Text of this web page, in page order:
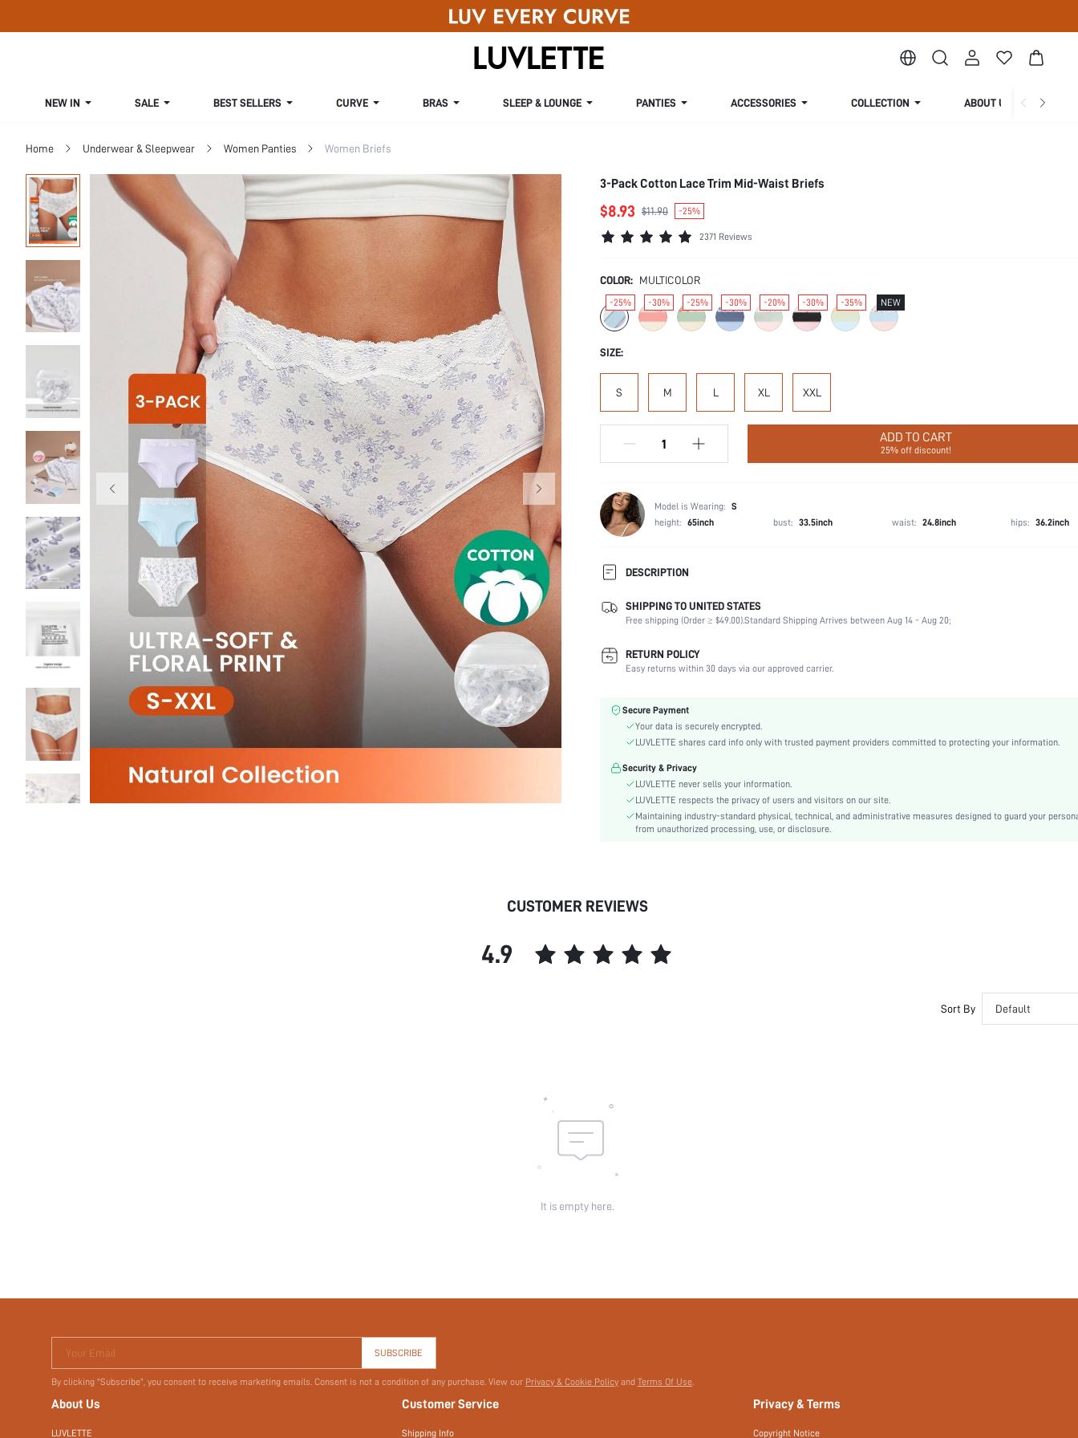
NEW IN SALE BEST SELLERS CURVE BRAS SLEEP & LOUNGE PANTIES ACCESSORIES COLLECTION ABOUT US
Home Underwear & Sleepwear Women Panties Women Briefs
3-Pack Cotton Lace Trim Mid-Waist Briefs
$8.93 $11.90 -25%
2371 Reviews
COLOR: MULTICOLOR
-25% -30% -25% -30% -20% -30% -35% NEW
SIZE:
S M L XL XXL
ADD TO CART
25% off discount!
Model is Wearing: S
height: 65inch bust: 33.5inch waist: 24.8inch hips: 36.2inch
DESCRIPTION
Panty Type:
Briefs
Composition:
92% Cotton, 8% Elastane
Scenes:
Number of Pieces:
3 Piece Set
Color:
Material:
Knitted Fabric
Mid Rise
Festivals:
Details:
Contrast Lace
Fabric quality features:
Dimensional Stability
Care Instructions:
Machine wash or professional dry clean
id:
SHIPPING TO UNITED STATES
Free shipping (Order ≥ $49.00).Standard Shipping Arrives between Aug 14 - Aug 20;
RETURN POLICY
Easy returns within 30 days via our approved carrier.
Secure Payment
Your data is securely encrypted.
LUVLETTE shares card info only with trusted payment providers committed to protecting your information.
Security & Privacy
LUVLETTE never sells your information.
LUVLETTE respects the privacy of users and visitors on our site.
Maintaining industry-standard physical, technical, and administrative measures designed to guard your
from unauthorized processing, use, or disclosure.
CUSTOMER REVIEWS
4.9
Sort By Default
It is empty here.
Your Email SUBSCRIBE
By clicking "Subscribe", you consent to receive marketing emails. Consent is not a condition of any purchase. View our Privacy & Cookie Policy and Terms Of Use.
About Us
LUVLETTE
Customer Service
Shipping Info
Privacy & Terms
Copyright Notice